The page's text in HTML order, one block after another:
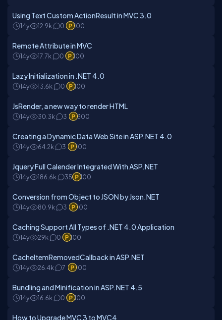
Using Text Custom ActionResult in MVC 3.0
14y 12.9k 0 100
Remote Attribute in MVC
14y 17.7k 0 100
Lazy Initialization in .NET 4.0
14y 13.6k 0 100
JsRender, a new way to render HTML
14y 30.3k 3 300
Creating a Dynamic Data Web Site in ASP.NET 4.0
14y 64.2k 3 100
Jquery Full Calender Integrated With ASP.NET
14y 186.6k 35 100
Conversion from Object to JSON by Json.NET
14y 80.9k 3 100
Caching Support All Types of .NET 4.0 Application
14y 29k 0 100
CacheItemRemovedCallback in ASP.NET
14y 26.4k 7 100
Bundling and Minification in ASP.NET 4.5
14y 16.6k 0 100
How to Upgrade MVC 3 to MVC4